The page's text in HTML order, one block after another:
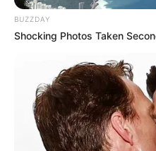
BUZZDAY
Shocking Photos Taken